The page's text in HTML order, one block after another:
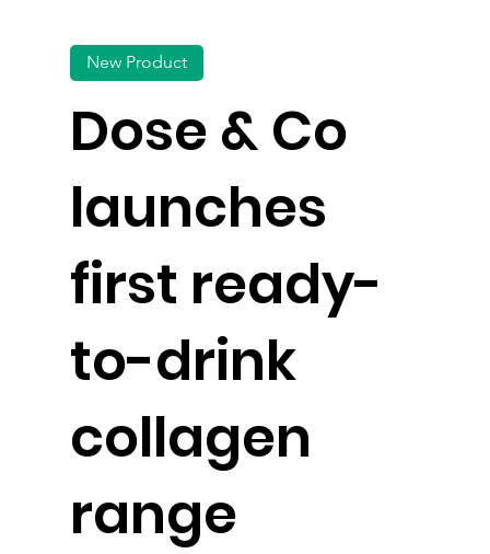
Dose & Co
launches
first ready-
to-drink
collagen
range
New Product